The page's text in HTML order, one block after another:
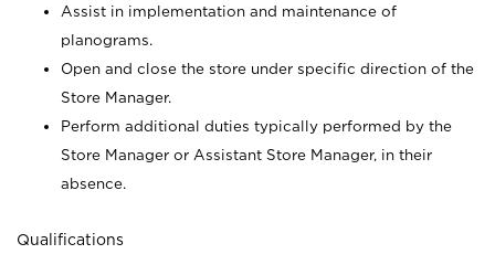
Assist in implementation and maintenance of
planograms.
Open and close the store under specific direction of the
Store Manager.
Perform additional duties typically performed by the
Store Manager or Assistant Store Manager, in their
absence.
Qualifications